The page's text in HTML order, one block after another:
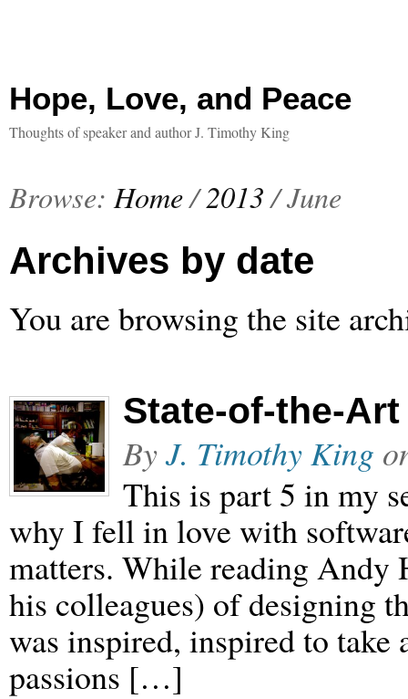
Hope, Love, and Peace
Thoughts of speaker and author J. Timothy King
Browse: Home/2013 /June
Archives by date
You are browsing the site
State-of-the-
ByJ. Timothy King
This is part 5 in my
why I fell in love with
matters. While reading Andy
his colleagues) of designing
was inspired, inspired to take
passions […]